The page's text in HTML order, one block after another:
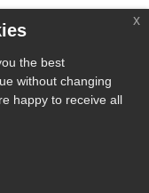
the best
without changing
happy to receive all
x